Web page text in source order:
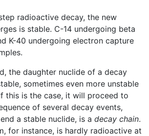
radioactive decay, the new
is stable. C-14 undergoing beta
K-40 undergoing electron capture
the daughter nuclide of a decay
sometimes even more unstable
this is the case, it will proceed to
of several decay events,
a stable nuclide, is a decay chain.
for instance, is hardly radioactive at